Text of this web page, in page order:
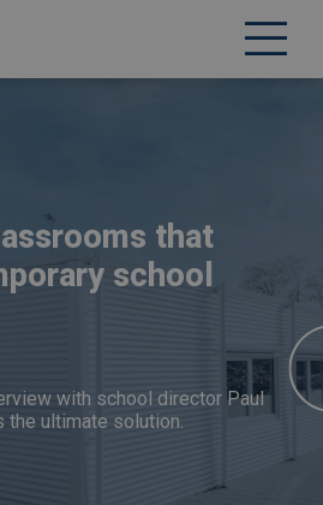
that
school
with school director Paul
the ultimate solution.